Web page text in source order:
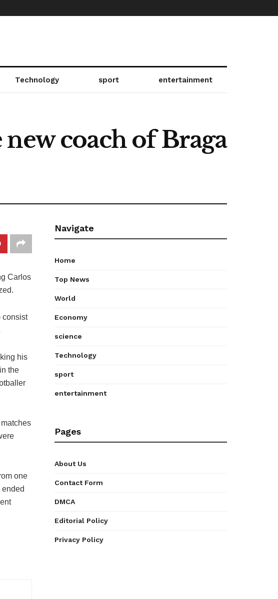
Technology sport entertainment
coach of Braga
Carlos
consist
his
the
one
Navigate
Home
Top News
World
Economy
science
Technology
sport
entertainment
Pages
About Us
Contact Form
DMCA
Editorial Policy
Privacy Policy